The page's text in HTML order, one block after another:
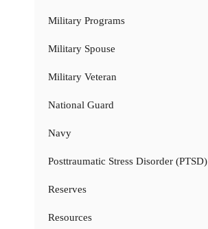
Military Programs
Military Spouse
Military Veteran
National Guard
Navy
Posttraumatic Stress Disorder (PTSD)
Reserves
Resources